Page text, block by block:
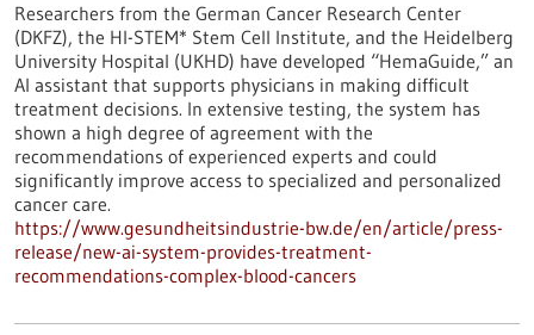
Researchers from the German Cancer Research Center
(DKFZ), the HI-STEM* Stem Cell Institute, and the Heidelberg
University Hospital (UKHD) have developed “HemaGuide,” an
AI assistant that supports physicians in making difficult
treatment decisions. In extensive testing, the system has
shown a high degree of agreement with the
recommendations of experienced experts and could
significantly improve access to specialized and personalized
cancer care.
https://www.gesundheitsindustrie-bw.de/en/article/press-
release/new-ai-system-provides-treatment-
recommendations-complex-blood-cancers